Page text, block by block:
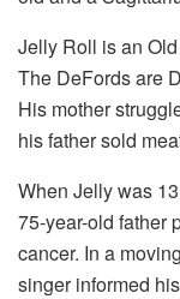
Jelly Roll is an
The DeFords are
His mother
his father sold
When Jelly was
75-year-old father
cancer. In a
singer informed